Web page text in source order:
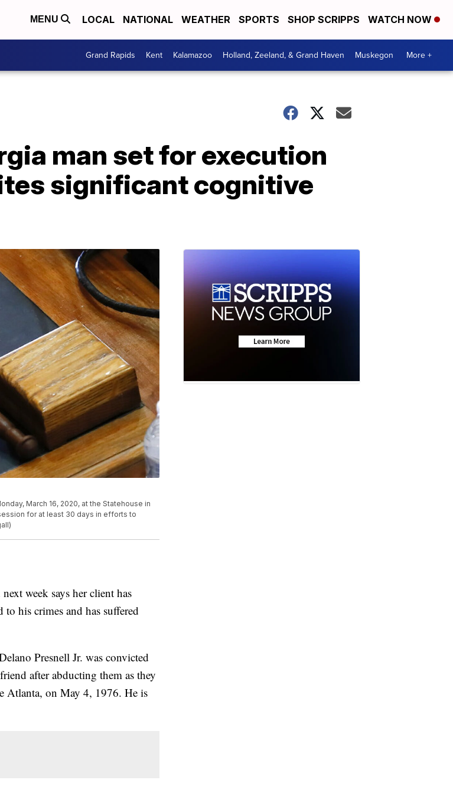
MENU LOCAL NATIONAL WEATHER SPORTS SHOP SCRIPPS WATCH NOW
Grand Rapids Kent Kalamazoo Holland, Zeeland, & Grand Haven Muskegon More +
man set for execution
significant cognitive
March 16, 2020, at the Statehouse in
for at least 30 days in efforts to
week says her client has
his crimes and has suffered
Presnell Jr. was convicted
after abducting them as they
Atlanta, on May 4, 1976. He is